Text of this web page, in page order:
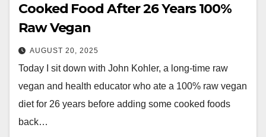
Cooked Food After 26 Years 100%
Raw Vegan
AUGUST 20, 2025
Today I sit down with John Kohler, a long-time raw
vegan and health educator who ate a 100% raw vegan
diet for 26 years before adding some cooked foods
back…